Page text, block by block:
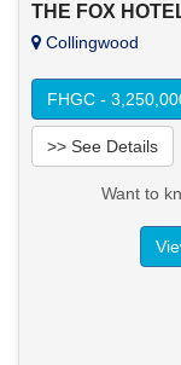
THE FOX
Collingwood
FHGC -
>> See Details
Want to